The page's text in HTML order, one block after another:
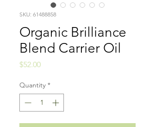
SKU: 61488858
Organic Brilliance
Blend Carrier Oil
$52.00Price
Quantity *